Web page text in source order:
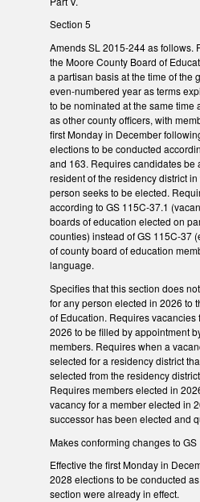
Section 5
Amends SL 2015-244 as follows.
the Moore County Board of
a partisan basis at the time of the
even-numbered year as terms
to be nominated at the same time
as other county officers, with
first Monday in December
elections to be conducted
and 163. Requires candidates be
resident of the residency district
person seeks to be elected.
according to GS 115C-37.1
boards of education elected on
counties) instead of GS 115C-37
of county board of education
language.
Specifies that this section does
for any person elected in 2026 to
of Education. Requires vacancies
2026 to be filled by appointment
members. Requires when a
selected for a residency district
selected from the residency
Requires members elected in
vacancy for a member elected in
successor has been elected and
Makes conforming changes to GS
Effective the first Monday in
2028 elections to be conducted
section were already in effect.